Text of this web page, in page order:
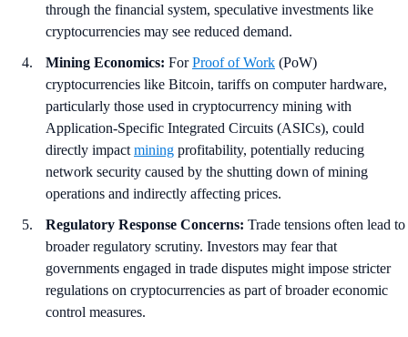
through the financial system, speculative investments like
cryptocurrencies may see reduced demand.
Mining Economics: ForProof of Work (PoW)
cryptocurrencies like Bitcoin, tariffs on computer hardware,
particularly those used in cryptocurrency mining with
Application-Specific Integrated Circuits (ASICs), could
directly impact mining profitability, potentially reducing
network security caused by the shutting down of mining
operations and indirectly affecting prices.
Regulatory Response Concerns: Trade tensions often lead to
broader regulatory scrutiny. Investors may fear that
governments engaged in trade disputes might impose stricter
regulations on cryptocurrencies as part of broader economic
control measures.